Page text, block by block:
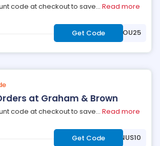
code at checkout to save... Read more
Get Code***ANKYOU25
at Graham & Brown
code at checkout to save... Read more
Get Code ***NUS10